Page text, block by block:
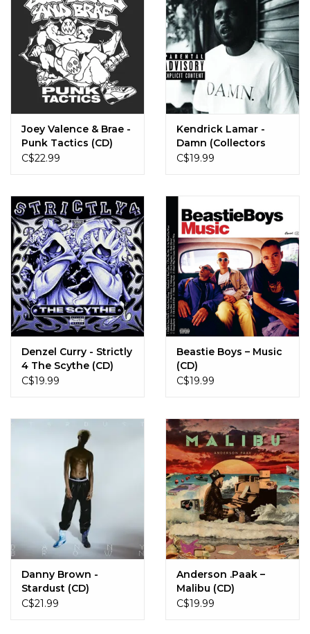
Joey Valence & Brae -
Punk Tactics (CD)
C$22.99
Kendrick Lamar -
Damn (Collectors
Edition) (CD)
C$19.99
Denzel Curry - Strictly
4 The Scythe (CD)
C$19.99
Beastie Boys – Music
(CD)
C$19.99
Danny Brown -
Stardust (CD)
C$21.99
Anderson .Paak –
Malibu (CD)
C$19.99